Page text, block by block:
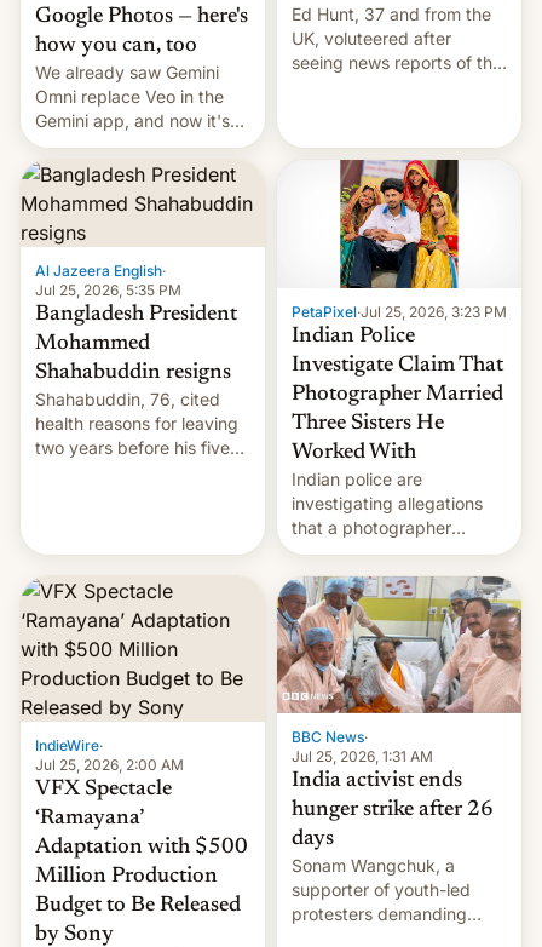
Google Photos — here's
how you can, too
We already saw Gemini
Omni replace Veo in the
Gemini app, and now it's
powering a Video Remix
feature in Google Photos.
Here's how to use it.
Ed Hunt, 37 and from the
UK, voluteered after
seeing news reports of the
Al Jazeera English·
Jul 25, 2026, 5:35 PM
Bangladesh President
Mohammed
Shahabuddin resigns
Shahabuddin, 76, cited
health reasons for leaving
two years before his five-
PetaPixel·Jul 25, 2026, 3:23 PM
Indian Police
Investigate Claim That
Photographer Married
Three Sisters He
Worked With
Indian police are
investigating allegations
that a photographer
married two sisters and
their cousin who he had
been working for. [Read
More]
IndieWire·
Jul 25, 2026, 2:00 AM
VFX Spectacle
‘Ramayana’
Adaptation with $500
Million Production
Budget to Be Released
by Sony
BBC News·
Jul 25, 2026, 1:31 AM
India activist ends
hunger strike after 26
days
Sonam Wangchuk, a
supporter of youth-led
protesters demanding